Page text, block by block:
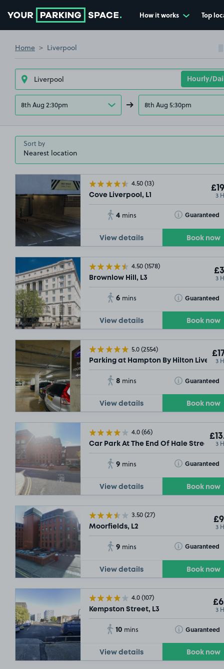
How it works Top
Home Liverpool
8th Aug 2:30pm 8th Aug 5:30pm
Sort by
4.50(13)
Cove Liverpool, L1 3
4 mins Guaranteed
Toggle Tooltip
View details Book now
4.50(1578)
Brownlow Hill, L3 3
6 mins Guaranteed
Toggle Tooltip
View details Book now
5.0(2554)
Parking at Hampton By Hilton 3
8 mins Guaranteed
Toggle Tooltip
View details Book now
4.0(66)
Car Park At The End Of Hale Street, L2
3
9 mins Guaranteed
Toggle Tooltip
View details Book now
3.50(27)
Moorfields, L2 3
9 mins Guaranteed
Toggle Tooltip
View details Book now
4.0(107)
Kempston Street, L3 3
10 mins Guaranteed
Toggle Tooltip
View details Book now